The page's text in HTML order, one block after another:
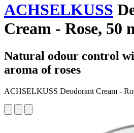
ACHSELKUSS
Cream - Rose, 50
Natural odour control
aroma of roses
ACHSELKUSS Deodorant Cream -